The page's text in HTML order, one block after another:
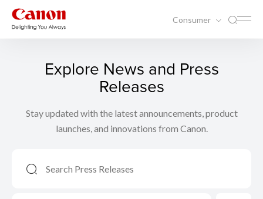
Consumer
Explore News and Press
Releases
Stay updated with the latest announcements, product
launches, and innovations from Canon.